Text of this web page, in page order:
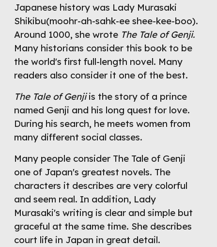
Japanese history was Lady Murasaki
Shikibu(moohr-ah-sahk-ee shee-kee-boo).
Around 1000, she wrote The Tale of Genji.
Many historians consider this book to be
the world's first full-length novel. Many
readers also consider it one of the best.
The Tale of Genji is the story of a prince
named Genji and his long quest for love.
During his search, he meets women from
many different social classes.
Many people consider The Tale of Genji
one of Japan's greatest novels. The
characters it describes are very colorful
and seem real. In addition, Lady
Murasaki's writing is clear and simple but
graceful at the same time. She describes
court life in Japan in great detail.